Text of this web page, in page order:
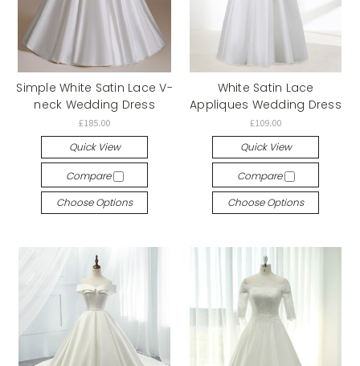
Simple White Satin Lace V-
neck Wedding Dress
£185.00
Quick View
Compare
Choose Options
White Satin Lace
Appliques Wedding Dress
£109.00
Quick View
Compare
Choose Options